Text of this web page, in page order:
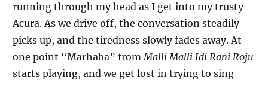
running through my head as I get into my trusty
Acura. As we drive off, the conversation steadily
picks up, and the tiredness slowly fades away. At
one point “Marhaba” fromMalli Malli Idi Rani Roju
starts playing, and we get lost in trying to sing